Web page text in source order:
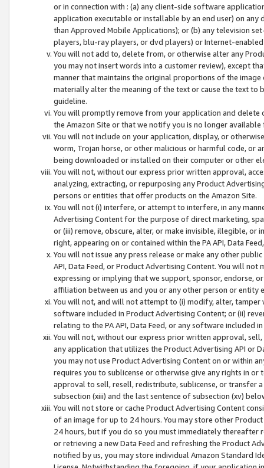
or in connection with : (a) any client-side software
application executable or installable by an end user) on
than Approved Mobile Applications); or (b) any television
players, blu-ray players, or dvd players) or Internet-enabled
You will not add to, delete from, or otherwise alter any
you may not insert words into a customer review), except
manner that maintains the original proportions of the
materially alter the meaning of the text or cause the text
guideline.
You will promptly remove from your application and
the Amazon Site or that we notify you is no longer available
You will not include on your application, display, or
worm, Trojan horse, or other malicious or harmful code, or
being downloaded or installed on their computer or other
You will not, without our express prior written approval,
analyzing, extracting, or repurposing any Product
persons or entities that offer products on the Amazon Site.
You will not (i) interfere, or attempt to interfere, in any
Advertising Content for the purpose of direct marketing,
or (iii) remove, obscure, alter, or make invisible, illegible,
right, appearing on or contained within the PA API, Data
You will not issue any press release or make any other
API, Data Feed, or Product Advertising Content. You will
expressing or implying that we support, sponsor, endorse,
affiliation between us and you or any other person or entity
You will not, and will not attempt to (i) modify, alter,
software included in Product Advertising Content; or (ii)
relating to the PA API, Data Feed, or any software included
You will not, without our express prior written approval,
any application that utilizes the Product Advertising API or
you may not use Product Advertising Content on or within
requires you to sublicense or otherwise give any rights in
approval to sell, resell, redistribute, sublicense, or transfer
subsection (xiii) and the last sentence of subsection (xv)
You will not store or cache Product Advertising Content
of an image for up to 24 hours. You may store other
24 hours, but if you do so you must immediately thereafter
or retrieving a new Data Feed and refreshing the Product
notified by us, you may store individual Amazon Standard